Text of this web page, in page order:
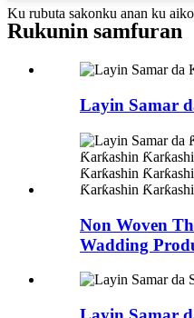
Ku rubuta sakonku anan ku
Rukunin samfuran
Layin Samar
Non Woven
Wadding